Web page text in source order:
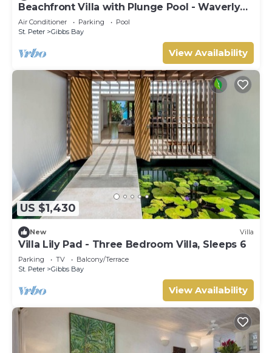
Beachfront Villa with Plunge Pool - Waverly
One (2 bed)
Air Conditioner Parking
Pool
St. Peter
Gibbs Bay
View Availability
US $1,430
New Villa
Villa Lily Pad - Three Bedroom Villa, Sleeps 6
Parking TV
Balcony/Terrace
St. Peter
Gibbs Bay
View Availability